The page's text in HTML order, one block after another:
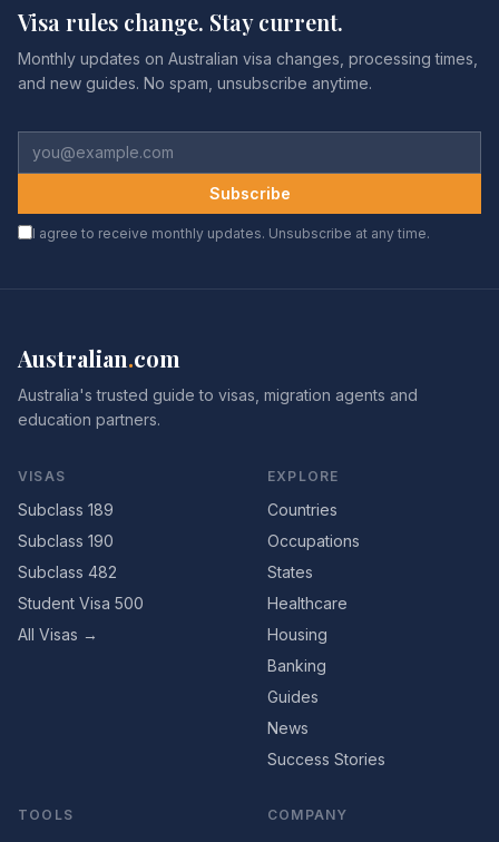
Visa rules change. Stay current.
Monthly updates on Australian visa changes, processing times,
and new guides. No spam, unsubscribe anytime.
Subscribe
I agree to receive monthly updates. Unsubscribe at any time.
Australian.com
Australia's trusted guide to visas, migration agents and
education partners.
VISAS
Subclass 189
Subclass 190
Subclass 482
Student Visa 500
All Visas →
EXPLORE
Countries
Occupations
States
Healthcare
Housing
Banking
Guides
News
Success Stories
TOOLS COMPANY